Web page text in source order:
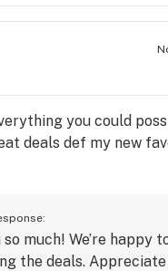
were kind and
me away in the
all over the place in
you could
deals def my new
much! We’re happy
the deals.